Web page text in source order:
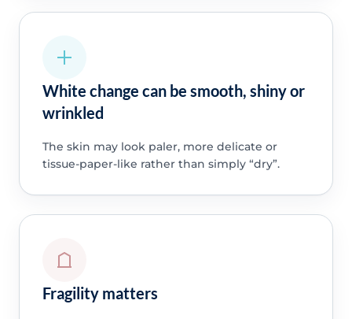
White change can be smooth, shiny or
wrinkled
The skin may look paler, more delicate or
tissue-paper-like rather than simply “dry”.
Fragility matters